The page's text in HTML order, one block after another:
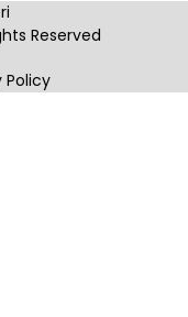
Reserved
Policy